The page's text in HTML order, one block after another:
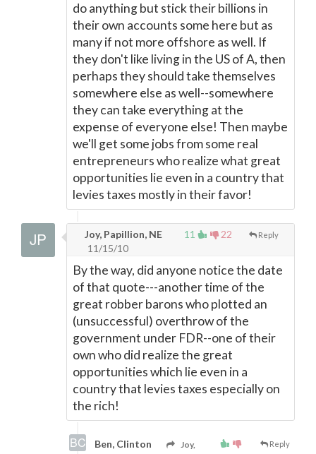
do anything but stick their billions in
their own accounts some here but as
many if not more offshore as well. If
they don't like living in the US of A, then
perhaps they should take themselves
somewhere else as well--somewhere
they can take everything at the
expense of everyone else! Then maybe
we'll get some jobs from some real
entrepreneurs who realize what great
opportunities lie even in a country that
levies taxes mostly in their favor!
11 22 Reply
Joy, Papillion, NE
11/15/10
By the way, did anyone notice the date
of that quote---another time of the
great robber barons who plotted an
(unsuccessful) overthrow of the
government under FDR--one of their
own who did realize the great
opportunities which lie even in a
country that levies taxes especially on
the rich!
Reply
Ben, Clinton
Joy,